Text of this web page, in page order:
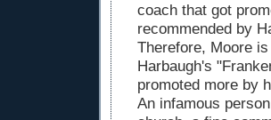
coach that got
recommended by
Therefore, Moore
Harbaugh's
promoted more by
An infamous